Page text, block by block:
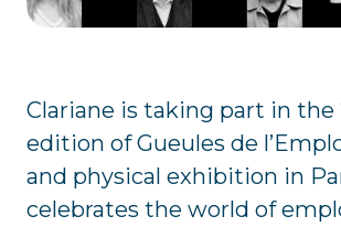
Clariane is taking part in the
edition of Gueules de
and physical exhibition in
celebrates the world of